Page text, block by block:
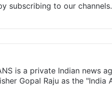
subscribing to our
is a private Indian news
Gopal Raju as the "India